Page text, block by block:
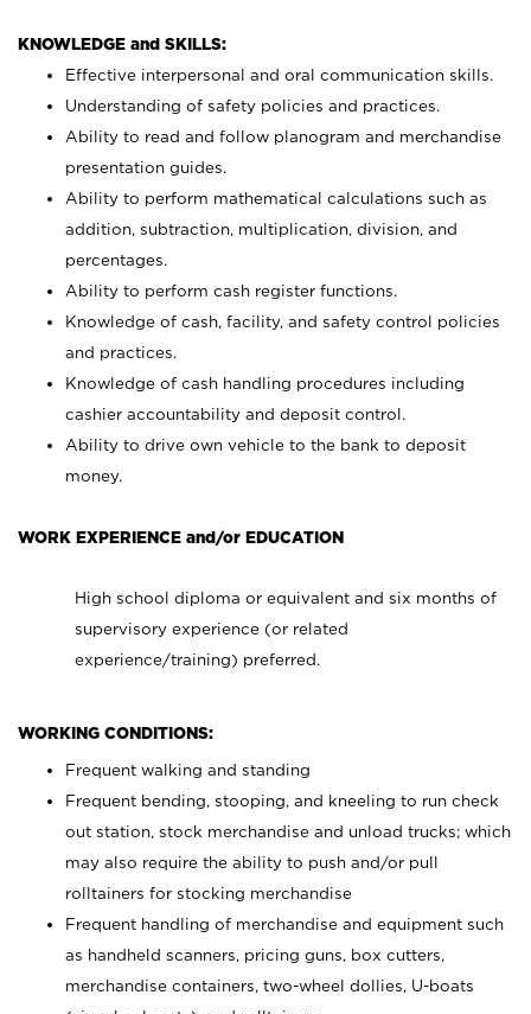
KNOWLEDGE and SKILLS:
Effective interpersonal and oral communication skills.
Understanding of safety policies and practices.
Ability to read and follow planogram and merchandise
presentation guides.
Ability to perform mathematical calculations such as
addition, subtraction, multiplication, division, and
percentages.
Ability to perform cash register functions.
Knowledge of cash, facility, and safety control policies
and practices.
Knowledge of cash handling procedures including
cashier accountability and deposit control.
Ability to drive own vehicle to the bank to deposit
money.
WORK EXPERIENCE and/or EDUCATION
High school diploma or equivalent and six months of
supervisory experience (or related
experience/training) preferred.
WORKING CONDITIONS:
Frequent walking and standing
Frequent bending, stooping, and kneeling to run check
out station, stock merchandise and unload trucks; which
may also require the ability to push and/or pull
rolltainers for stocking merchandise
Frequent handling of merchandise and equipment such
as handheld scanners, pricing guns, box cutters,
merchandise containers, two-wheel dollies, U-boats